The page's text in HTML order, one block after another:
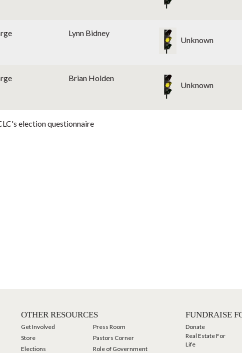
Lynn Bidney
Unknown
Brian Holden
Unknown
election questionnaire
OTHER RESOURCES
Get Involved
Press Room
Store
Pastors Corner
Elections
Role of Government
FUNDRAISE
Donate
Real Estate For
Life